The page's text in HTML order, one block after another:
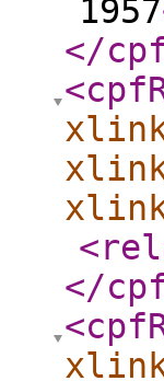
1957
</
</